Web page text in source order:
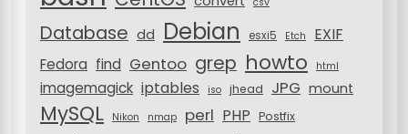
nDatabase dd Debian esxi5 Etch EXIF
Fedora find Gentoo grep howto html
imagemagick iptables iso jhead JPG mount
MySQL Nikon nmap perl PHP Postfix